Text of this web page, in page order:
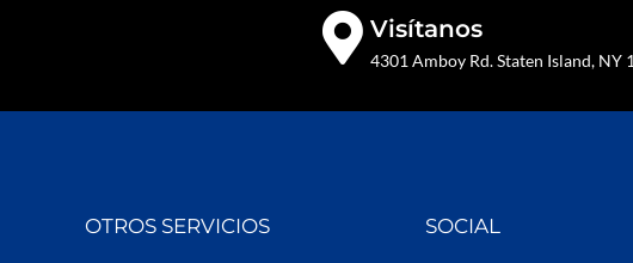
Visítanos
4301 Amboy Rd. Staten Island, NY
OTROS SERVICIOS SOCIAL